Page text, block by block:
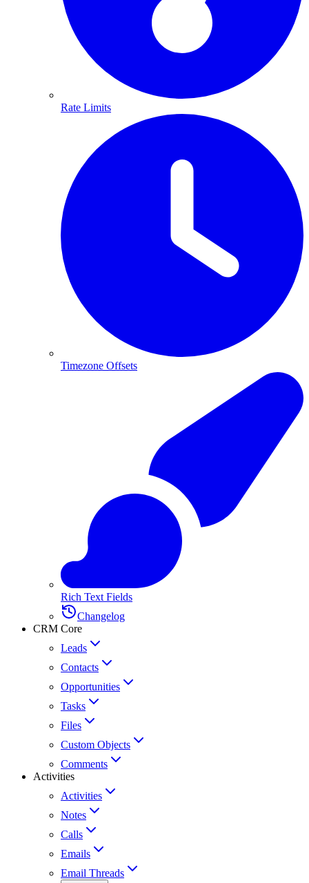
Rate Limits
Timezone Offsets
Rich Text Fields
Changelog
CRM Core
Leads
Contacts
Opportunities
Tasks
Files
Custom Objects
Comments
Activities
Activities
Notes
Calls
Emails
Email Threads